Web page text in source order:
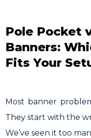
Pole Pocket
Banners:
Fits Your
Most banner
They start with the
We’ve seen it too